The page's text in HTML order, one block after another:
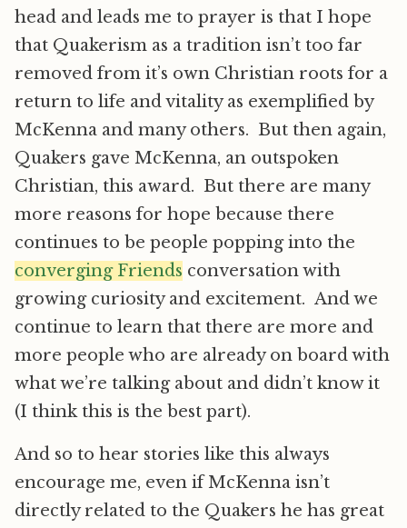
head and leads me to prayer is that I hope
that Quakerism as a tradition isn’t too far
removed from it’s own Christian roots for a
return to life and vitality as exemplified by
McKenna and many others. But then again,
Quakers gave McKenna, an outspoken
Christian, this award. But there are many
more reasons for hope because there
continues to be people popping into the
converging Friends conversation with
growing curiosity and excitement. And we
continue to learn that there are more and
more people who are already on board with
what we’re talking about and didn’t know it
(I think this is the best part).
And so to hear stories like this always
encourage me, even if McKenna isn’t
directly related to the Quakers he has great